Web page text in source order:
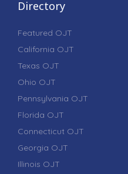
Directory
Featured OJT
California OJT
Texas OJT
Ohio OJT
Pennsylvania OJT
Florida OJT
Connecticut OJT
Georgia OJT
Illinois OJT